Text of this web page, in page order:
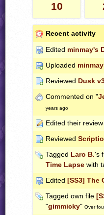
10
Recent activity
Edited minmay's
Uploaded
Reviewed Dusk
Commented on "
years ago
Edited their
Reviewed
Tagged Laro B.'s
Time Lapse with
Edited [SS3] The
Tagged own file
"gimmicky" Over